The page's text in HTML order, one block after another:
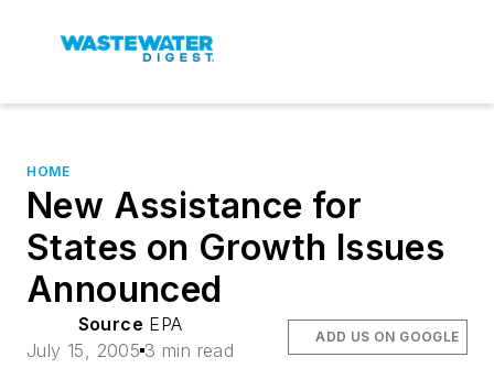
HOME
New Assistance for
States on Growth Issues
Announced
Source EPA
July 15, 2005 3 min read
ADD US ON GOOGLE